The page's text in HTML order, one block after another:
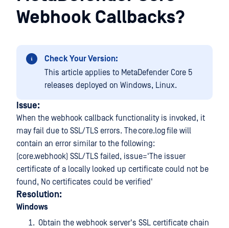
Webhook Callbacks?
Check Your Version:
This article applies to MetaDefender Core 5
releases deployed on Windows, Linux.
Issue:
When the webhook callback functionality is invoked, it
may fail due to SSL/TLS errors. The core.log file will
contain an error similar to the following:
(core.webhook) SSL/TLS failed, issue='The issuer
certificate of a locally looked up certificate could not be
found, No certificates could be verified'
Resolution:
Windows
Obtain the webhook server's SSL certificate chain